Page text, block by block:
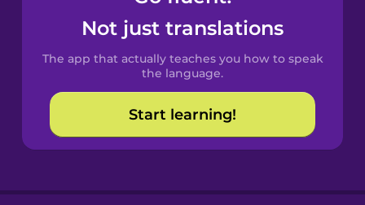
Spanish
Catalan
Croatian
Not just translations
The app that actually teaches you how to speak
the language.
Start learning!